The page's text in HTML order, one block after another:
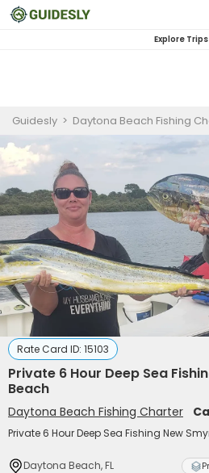
Explore Trips
Guidesly > Daytona Beach Fishing
Rate Card ID: 15103
Private 6 Hour Deep Sea
Beach
Daytona Beach Fishing Charter
Private 6 Hour Deep Sea Fishing New
Daytona Beach, FL